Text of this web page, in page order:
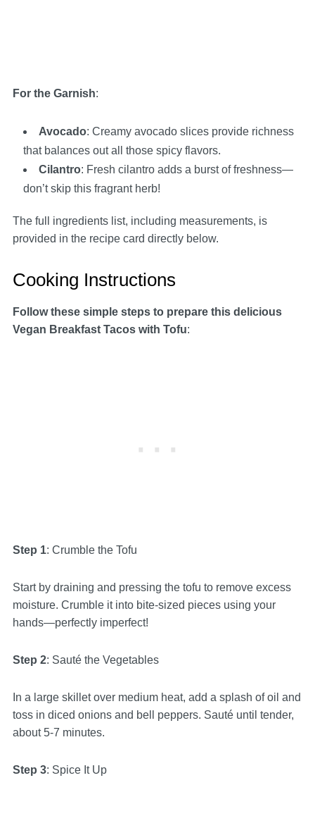
For the Garnish:
Avocado: Creamy avocado slices provide richness
that balances out all those spicy flavors.
Cilantro: Fresh cilantro adds a burst of freshness—
don’t skip this fragrant herb!
The full ingredients list, including measurements, is
provided in the recipe card directly below.
Cooking Instructions
Follow these simple steps to prepare this delicious
Vegan Breakfast Tacos with Tofu:
Step 1: Crumble the Tofu
Start by draining and pressing the tofu to remove excess
moisture. Crumble it into bite-sized pieces using your
hands—perfectly imperfect!
Step 2: Sauté the Vegetables
In a large skillet over medium heat, add a splash of oil and
toss in diced onions and bell peppers. Sauté until tender,
about 5-7 minutes.
Step 3: Spice It Up